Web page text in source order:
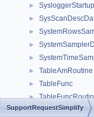
►
►
►
►
►
► TableAmRoutine
► TableFunc
►
► TableFuncScan
SupportRequestSimplify